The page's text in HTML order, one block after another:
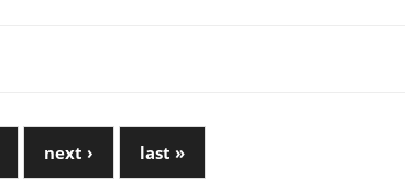
next › last »